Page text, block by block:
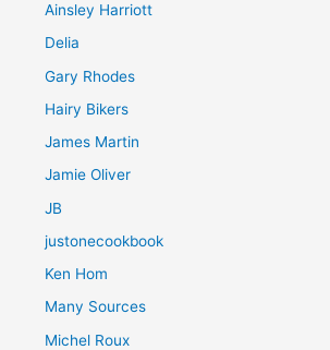
Ainsley Harriott
Delia
Gary Rhodes
Hairy Bikers
James Martin
Jamie Oliver
JB
justonecookbook
Ken Hom
Many Sources
Michel Roux